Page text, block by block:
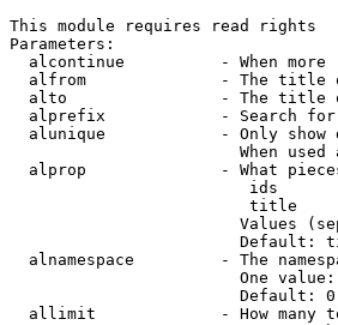
This module requires read rights
Parameters:
alcontinue          - When more
alfrom              - The title
alto                - The title
alprefix            - Search
alunique            - Only show
When used
alprop              - What
ids
title
Values
Default:
alnamespace         - The
One
                        Default: 0
allimit             - How many